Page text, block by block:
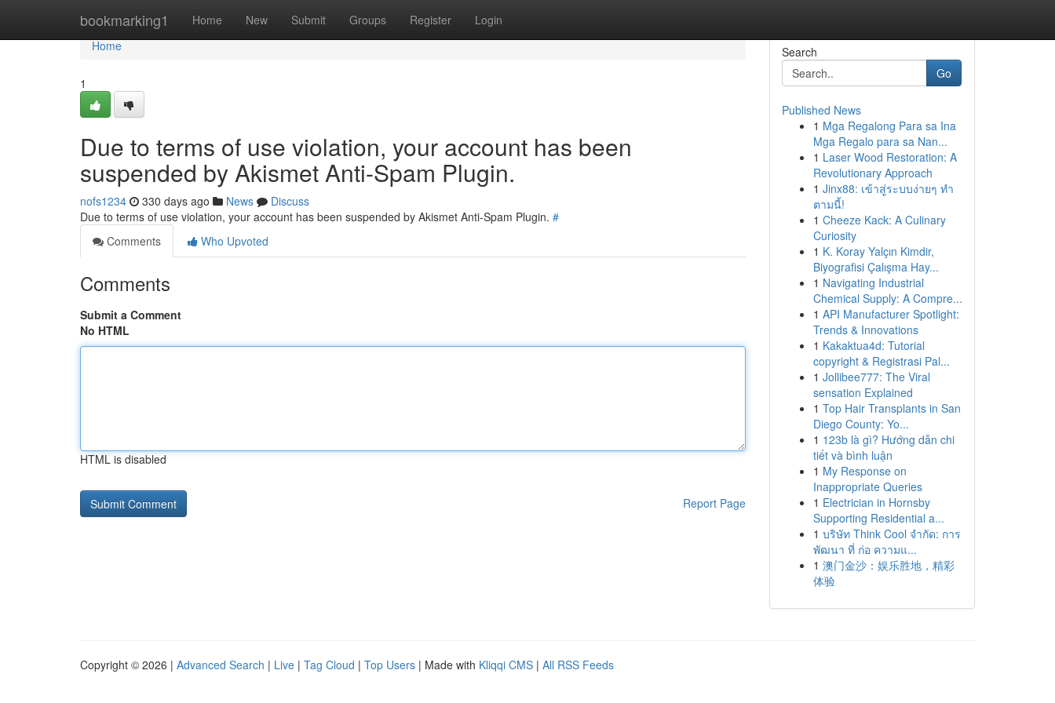
bookmarking1 Home New Submit Groups Register Login
Home
Home
1
Due to terms of use violation, your account has been
suspended by Akismet Anti-Spam Plugin.
nofs1234 330 days ago News
Discuss
Due to terms of use violation, your account has been suspended by Akismet Anti-Spam Plugin. #
Comments
Who Upvoted
Comments
Submit a Comment
No HTML
HTML is disabled
Report Page
Search
Go
Published News
1 Mga Regalong Para sa Ina
Mga Regalo para sa Nan...
1 Laser Wood Restoration: A
Revolutionary Approach
1 Jinx88: เข้าสู่ระบบง่ายๆ ทำ
ตามนี้!
1 Cheeze Kack: A Culinary
Curiosity
1 K. Koray Yalçın Kimdir,
Biyografisi Çalışma Hay...
1 Navigating Industrial
Chemical Supply: A Compre...
1 API Manufacturer Spotlight:
Trends & Innovations
1 Kakaktua4d: Tutorial
copyright & Registrasi Pal...
1 Jollibee777: The Viral
sensation Explained
1 Top Hair Transplants in San
Diego County: Yo...
1 123b là gì? Hướng dẫn chi
tiết và bình luận
1 My Response on
Inappropriate Queries
1 Electrician in Hornsby
Supporting Residential a...
1 บริษัท Think Cool จำกัด: การ
พัฒนา ที่ ก่อ ความแ...
1 澳门金沙：娱乐胜地，精彩
体验
Copyright © 2026 | Advanced Search | Live | Tag Cloud | Top Users | Made with Kliqqi CMS | All RSS Feeds